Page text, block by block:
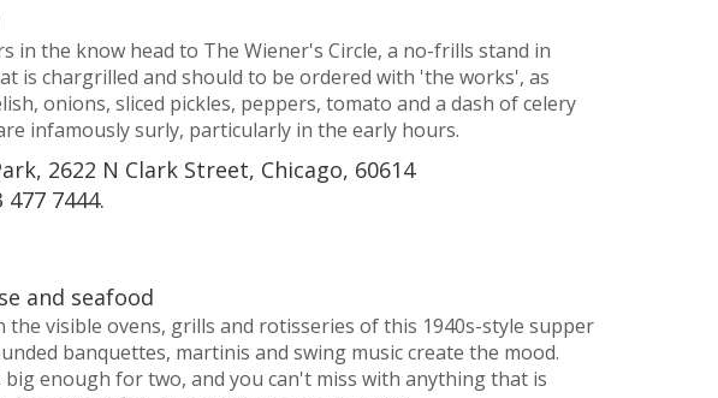
in the know head to The Wiener's Circle, a no-frills stand in
is chargrilled and should to be ordered with 'the works', as
onions, sliced pickles, peppers, tomato and a dash of celery
infamously surly, particularly in the early hours.
2622 N Clark Street, Chicago, 60614
477 7444.
and seafood
the visible ovens, grills and rotisseries of this 1940s-style supper
banquettes, martinis and swing music create the mood.
big enough for two, and you can't miss with anything that is